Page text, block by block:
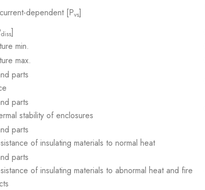
dependent [Pvs]
diss]
min.
max.
parts
parts
stability of enclosures
parts
of insulating materials to normal heat
parts
of insulating materials to abnormal heat and fire